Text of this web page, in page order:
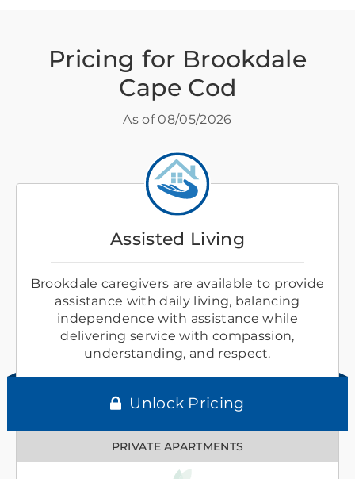
Pricing for Brookdale
Cape Cod
As of08/05/2026
Assisted Living
Brookdale caregivers are available to provide
assistance with daily living, balancing
independence with assistance while
delivering service with compassion,
understanding, and respect.
Unlock Pricing
PRIVATE APARTMENTS